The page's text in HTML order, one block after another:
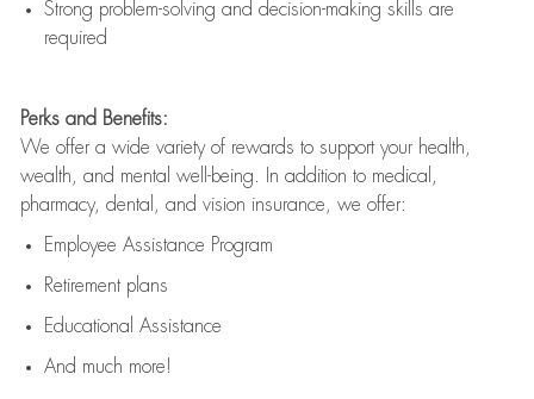
Strong problem-solving and decision-making skills are
required
Perks and Benefits:
We offer a wide variety of rewards to support your health,
wealth, and mental well-being. In addition to medical,
pharmacy, dental, and vision insurance, we offer:
Employee Assistance Program
Retirement plans
Educational Assistance
And much more!